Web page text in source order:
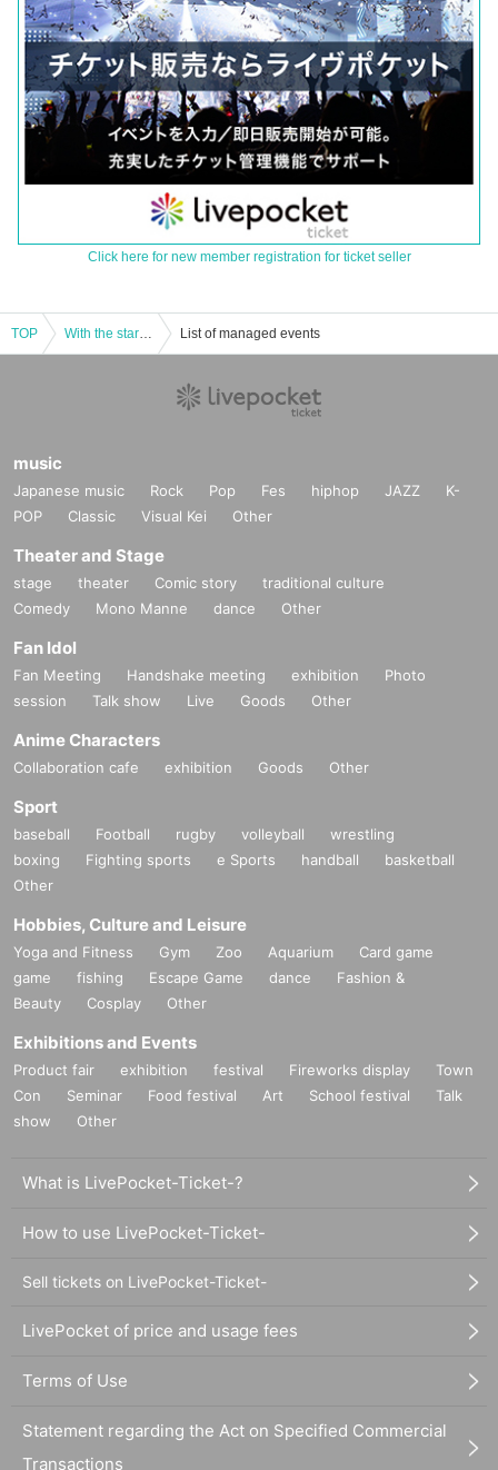
Click here for new member registration for ticket seller
TOP List of managed events
music
Japanese music Rock Pop Fes hiphop JAZZ
K-
POP
Classic Visual Kei Other
Theater and Stage
stage theater Comic story
traditional culture
Comedy
Mono Manne dance Other
Fan Idol
Fan Meeting Handshake meeting exhibition
Photo
session
Talk show Live Goods Other
Anime Characters
Collaboration cafe exhibition Goods Other
Sport
baseball Football rugby volleyball
wrestling
boxing
Fighting sports e Sports handball
basketball
Other
Hobbies, Culture and Leisure
Yoga and Fitness Gym Zoo Aquarium
Card game
game
fishing Escape Game dance
Fashion &
Beauty
Cosplay Other
Exhibitions and Events
Product fair exhibition festival Fireworks display
Town
Con
Seminar Food festival Art School festival
Talk
show
Other
What is LivePocket-Ticket-?
How to use LivePocket-Ticket-
Sell tickets on LivePocket-Ticket-
LivePocket of price and usage fees
Terms of Use
Statement regarding the Act on Specified Commercial
Transactions